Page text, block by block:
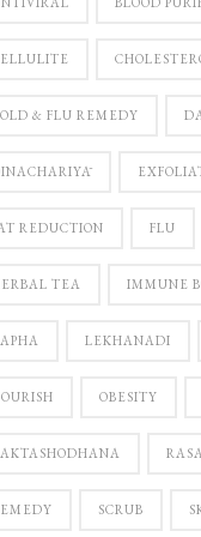
& FLU REMEDY
REDUCTION FLU
TEA IMMUNE
LEKHANADI
OBESITY
SCRUB